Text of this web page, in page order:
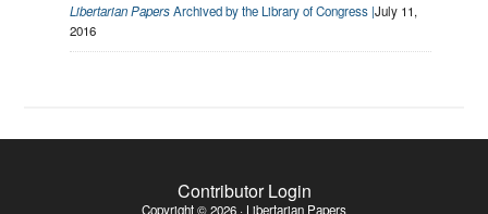
Libertarian PapersArchived by the Library of Congress |July 11,
2016
Contributor Login
Copyright © 2026 · Libertarian Papers